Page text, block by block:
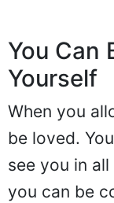
You Can
Yourself
When you
be loved.
see you in
you can be